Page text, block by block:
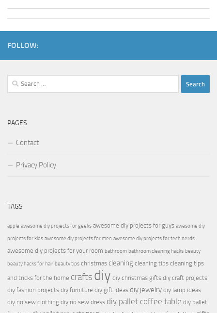
FOLLOW:
Search
for:
PAGES
Contact
Privacy Policy
TAGS
apple awesome diy projects for geeks awesome diy projects for guys awesome diy
projects for kids awesome diy projects for men awesome diy projects for tech nerds
awesome diy projects for your room bathroom bathroom cleaning hacks beauty
beauty hacks for hair beauty tips christmas cleaning cleaning tips cleaning tips
and tricks for the home crafts diy diy christmas gifts diy craft projects
diy fashion projects diy furniture diy gift ideas diy jewelry diy lamp ideas
diy no sew clothing diy no sew dress diy pallet coffee table diy pallet